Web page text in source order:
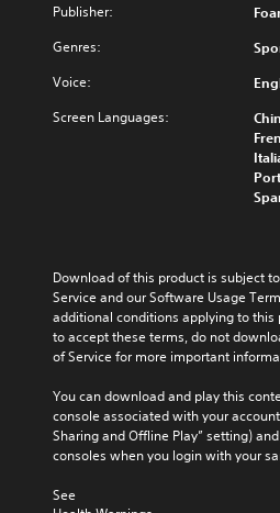
Publisher:
Genres:
Voice:
Screen Languages:
Download of this product is subject
Service and our Software Usage
additional conditions applying to this
to accept these terms, do not
of Service for more important
You can download and play this
console associated with your
Sharing and Offline Play” setting)
consoles when you login with your
See